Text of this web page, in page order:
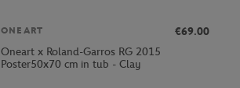
ONEART
€69.00
Oneart x Roland-Garros RG 2015
Poster50x70 cm in tub - Clay